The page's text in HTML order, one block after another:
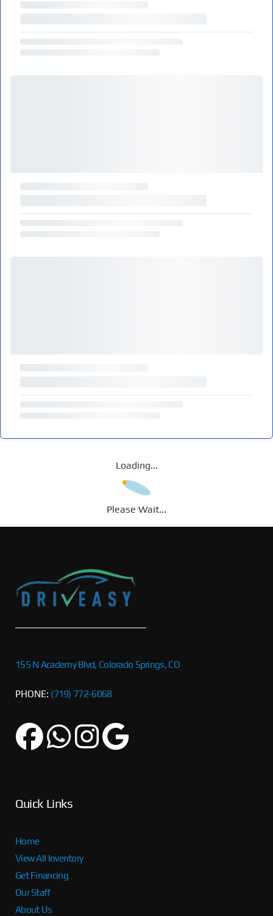
Loading...
Please Wait...
155 N Academy Blvd, Colorado Springs, CO
PHONE: (719) 772-6068
Quick Links
Home
View All Inventory
Get Financing
Our Staff
About Us